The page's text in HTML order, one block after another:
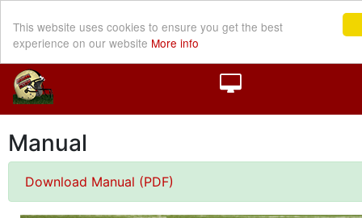
This website uses cookies to ensure you get the best
experience on our website More info
Manual
Download Manual (PDF)